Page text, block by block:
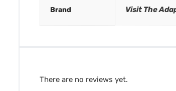
Brand Visit The
There are no reviews yet.